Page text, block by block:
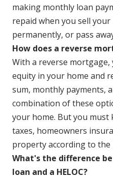
making monthly loan
repaid when you sell
permanently, or pass
How does a reverse
With a reverse
equity in your home and
sum, monthly payments,
combination of these
your home. But you
taxes, homeowners
property according to the
What's the difference
loan and a HELOC?